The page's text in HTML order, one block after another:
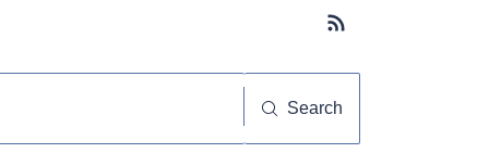
Subscribe button
Search